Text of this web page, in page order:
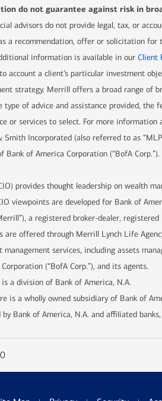
do not guarantee against risk in
advisors do not provide legal, tax, or
a recommendation, offer or solicitation
information is available in our Client
account a client’s particular investment
strategy. Merrill offers a broad range of
type of advice and assistance provided,
or services to select. For more
Smith Incorporated (also referred to as
of America Corporation (“BofA
provides thought leadership on wealth
viewpoints are developed for Bank of
a registered broker-dealer,
are offered through Merrill Lynch Life
services, including assets
(“BofA Corp.”), and its agents.
a division of Bank of America, N.A.
is a wholly owned subsidiary of Bank of
Bank of America, N.A. and affiliated